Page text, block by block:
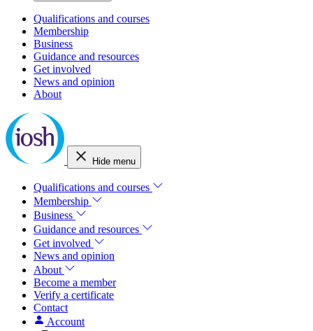
Qualifications and courses
Membership
Business
Guidance and resources
Get involved
News and opinion
About
Hide menu
Qualifications and courses
Membership
Business
Guidance and resources
Get involved
News and opinion
About
Become a member
Verify a certificate
Contact
Account